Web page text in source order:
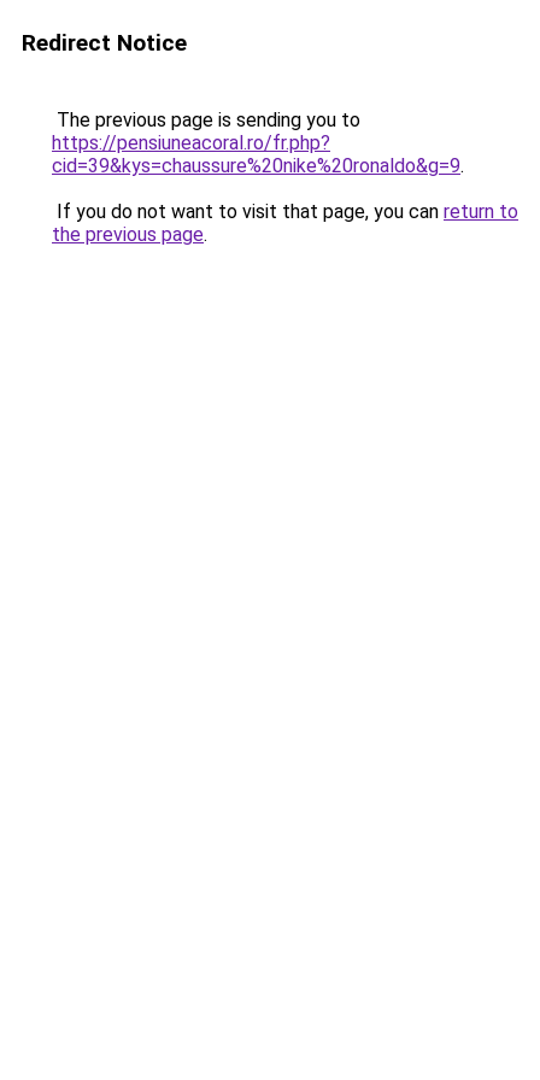
Redirect Notice
The previous page is sending you to
https://pensiuneacoral.ro/fr.php?
cid=39&kys=chaussure%20nike%20ronaldo&g=9.
If you do not want to visit that page, you can return to
the previous page.